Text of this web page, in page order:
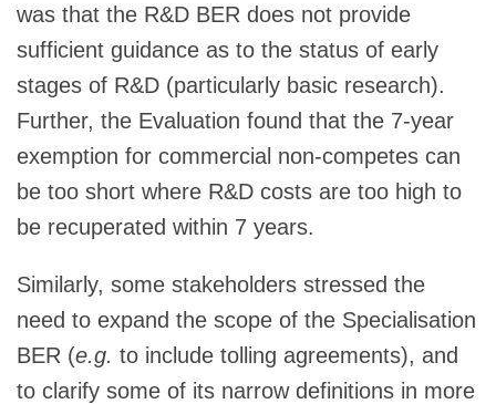
was that the R&D BER does not provide
sufficient guidance as to the status of early
stages of R&D (particularly basic research).
Further, the Evaluation found that the 7-year
exemption for commercial non-competes can
be too short where R&D costs are too high to
be recuperated within 7 years.
Similarly, some stakeholders stressed the
need to expand the scope of the Specialisation
BER (e.g. to include tolling agreements), and
to clarify some of its narrow definitions in more